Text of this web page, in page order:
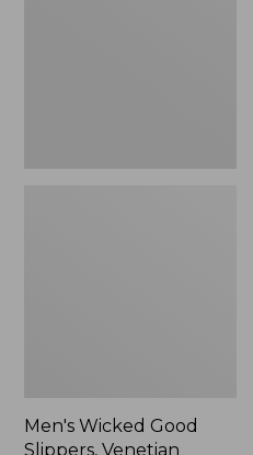
Men's Wicked Good
Slippers, Venetian